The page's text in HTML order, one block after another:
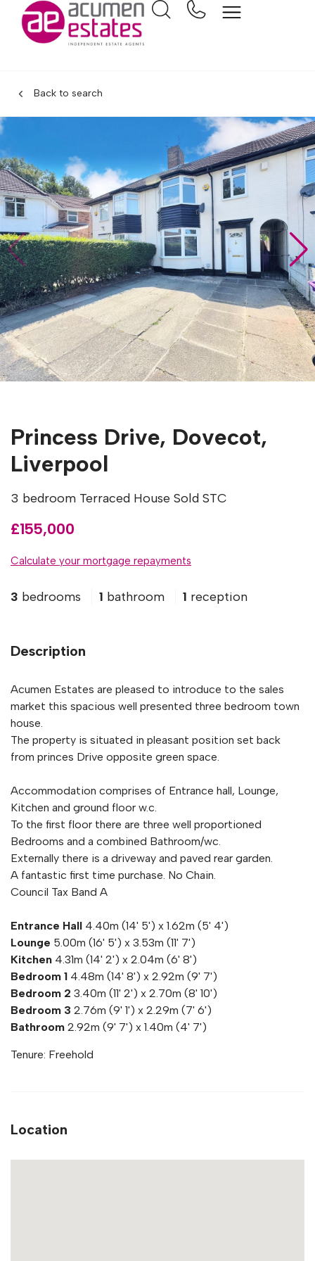
Back to search
Princess Drive, Dovecot,
Liverpool
3 bedroom Terraced House Sold STC
£155,000
Calculate your mortgage repayments
3 bedrooms 1 bathroom 1 reception
Description
Acumen Estates are pleased to introduce to the sales
market this spacious well presented three bedroom town
house.
The property is situated in pleasant position set back
from princes Drive opposite green space.
Accommodation comprises of Entrance hall, Lounge,
Kitchen and ground floor w.c.
To the first floor there are three well proportioned
Bedrooms and a combined Bathroom/wc.
Externally there is a driveway and paved rear garden.
A fantastic first time purchase. No Chain.
Council Tax Band A
Entrance Hall 4.40m (14' 5') x 1.62m (5' 4')
Lounge 5.00m (16' 5') x 3.53m (11' 7')
Kitchen 4.31m (14' 2') x 2.04m (6' 8')
Bedroom 1 4.48m (14' 8') x 2.92m (9' 7')
Bedroom 2 3.40m (11' 2') x 2.70m (8' 10')
Bedroom 3 2.76m (9' 1') x 2.29m (7' 6')
Bathroom 2.92m (9' 7') x 1.40m (4' 7')
Tenure: Freehold
Location